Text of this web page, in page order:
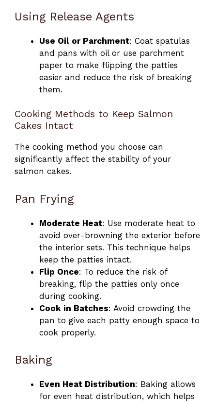
Using Release Agents
Use Oil or Parchment: Coat spatulas
and pans with oil or use parchment
paper to make flipping the patties
easier and reduce the risk of breaking
them.
Cooking Methods to Keep Salmon
Cakes Intact
The cooking method you choose can
significantly affect the stability of your
salmon cakes.
Pan Frying
Moderate Heat: Use moderate heat to
avoid over-browning the exterior before
the interior sets. This technique helps
keep the patties intact.
Flip Once: To reduce the risk of
breaking, flip the patties only once
during cooking.
Cook in Batches: Avoid crowding the
pan to give each patty enough space to
cook properly.
Baking
Even Heat Distribution: Baking allows
for even heat distribution, which helps